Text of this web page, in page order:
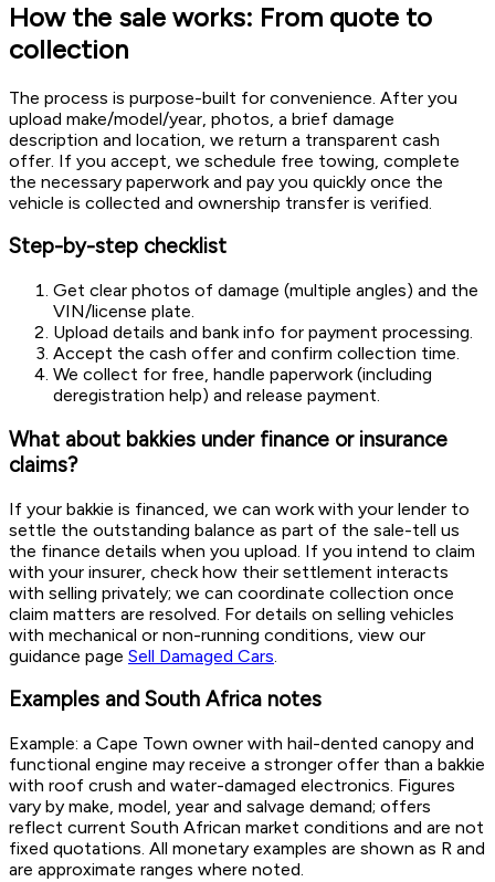
How the sale works: From quote to
collection
The process is purpose-built for convenience. After you
upload make/model/year, photos, a brief damage
description and location, we return a transparent cash
offer. If you accept, we schedule free towing, complete
the necessary paperwork and pay you quickly once the
vehicle is collected and ownership transfer is verified.
Step-by-step checklist
Get clear photos of damage (multiple angles) and the
VIN/license plate.
Upload details and bank info for payment processing.
Accept the cash offer and confirm collection time.
We collect for free, handle paperwork (including
deregistration help) and release payment.
What about bakkies under finance or insurance
claims?
If your bakkie is financed, we can work with your lender to
settle the outstanding balance as part of the sale-tell us
the finance details when you upload. If you intend to claim
with your insurer, check how their settlement interacts
with selling privately; we can coordinate collection once
claim matters are resolved. For details on selling vehicles
with mechanical or non-running conditions, view our
guidance page Sell Damaged Cars
Examples and South Africa notes
Example: a Cape Town owner with hail-dented canopy and
functional engine may receive a stronger offer than a bakkie
with roof crush and water-damaged electronics. Figures
vary by make, model, year and salvage demand; offers
reflect current South African market conditions and are not
fixed quotations. All monetary examples are shown as R and
are approximate ranges where noted.